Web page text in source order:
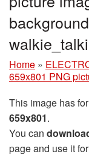
Home »
659x801 PNG
This image has
659x801.
You can
page and use it